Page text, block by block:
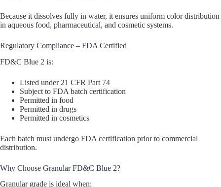
Because it dissolves fully in water, it ensures uniform color distribution
in aqueous food, pharmaceutical, and cosmetic systems.
Regulatory Compliance – FDA Certified
FD&C Blue 2 is:
Listed under 21 CFR Part 74
Subject to FDA batch certification
Permitted in food
Permitted in drugs
Permitted in cosmetics
Each batch must undergo FDA certification prior to commercial
distribution.
Why Choose Granular FD&C Blue 2?
Granular grade is ideal when: